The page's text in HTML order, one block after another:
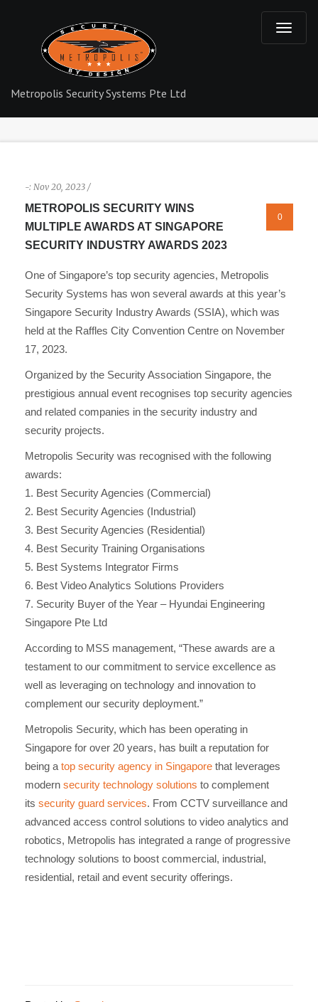
Metropolis Security Systems Pte Ltd
e
v
i
a
-: Nov 20, 2023 /
METROPOLIS SECURITY WINS
MULTIPLE AWARDS AT SINGAPORE
SECURITY INDUSTRY AWARDS 2023
0
One of Singapore’s top security agencies, Metropolis
Security Systems has won several awards at this year’s
Singapore Security Industry Awards (SSIA), which was
held at the Raffles City Convention Centre on November
17, 2023.
Organized by the Security Association Singapore, the
prestigious annual event recognises top security agencies
and related companies in the security industry and
security projects.
Metropolis Security was recognised with the following
awards:
1. Best Security Agencies (Commercial)
2. Best Security Agencies (Industrial)
3. Best Security Agencies (Residential)
4. Best Security Training Organisations
5. Best Systems Integrator Firms
6. Best Video Analytics Solutions Providers
7. Security Buyer of the Year – Hyundai Engineering
Singapore Pte Ltd
According to MSS management, “These awards are a
testament to our commitment to service excellence as
well as leveraging on technology and innovation to
complement our security deployment.”
Metropolis Security, which has been operating in
Singapore for over 20 years, has built a reputation for
being a top security agency in Singapore that leverages
modern security technology solutions to complement
its security guard services. From CCTV surveillance and
advanced access control solutions to video analytics and
robotics, Metropolis has integrated a range of progressive
technology solutions to boost commercial, industrial,
residential, retail and event security offerings.